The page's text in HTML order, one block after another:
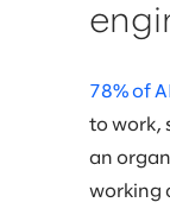
78% of
to work,
an
working